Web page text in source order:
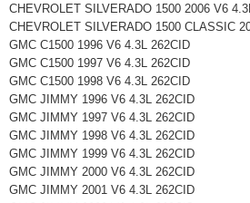
CHEVROLET SILVERADO 1500 2006 V6
CHEVROLET SILVERADO 1500 CLASSIC
GMC C1500 1996 V6 4.3L 262CID
GMC C1500 1997 V6 4.3L 262CID
GMC C1500 1998 V6 4.3L 262CID
GMC JIMMY 1996 V6 4.3L 262CID
GMC JIMMY 1997 V6 4.3L 262CID
GMC JIMMY 1998 V6 4.3L 262CID
GMC JIMMY 1999 V6 4.3L 262CID
GMC JIMMY 2000 V6 4.3L 262CID
GMC JIMMY 2001 V6 4.3L 262CID